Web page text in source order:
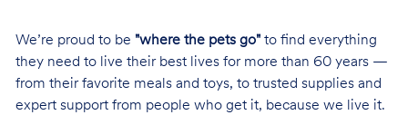
We’re proud to be "where the pets go"to find everything
they need to live their best lives for more than 60 years —
from their favorite meals and toys, to trusted supplies and
expert support from people who get it, because we live it.